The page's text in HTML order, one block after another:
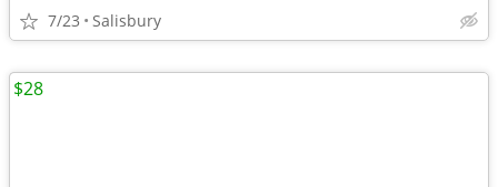
7/23 Salisbury
$28